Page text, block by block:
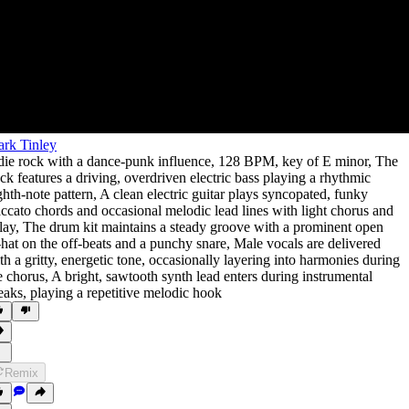
Tinley
rock with a dance-punk influence, 128 BPM, key of E minor, The
features a driving, overdriven electric bass playing a rhythmic
note pattern, A clean electric guitar plays syncopated, funky
chords and occasional melodic lead lines with light chorus and
, The drum kit maintains a steady groove with a prominent open
on the off-beats and a punchy snare, Male vocals are delivered
a gritty, energetic tone, occasionally layering into harmonies during
chorus, A bright, sawtooth synth lead enters during instrumental
, playing a repetitive melodic hook
Remix